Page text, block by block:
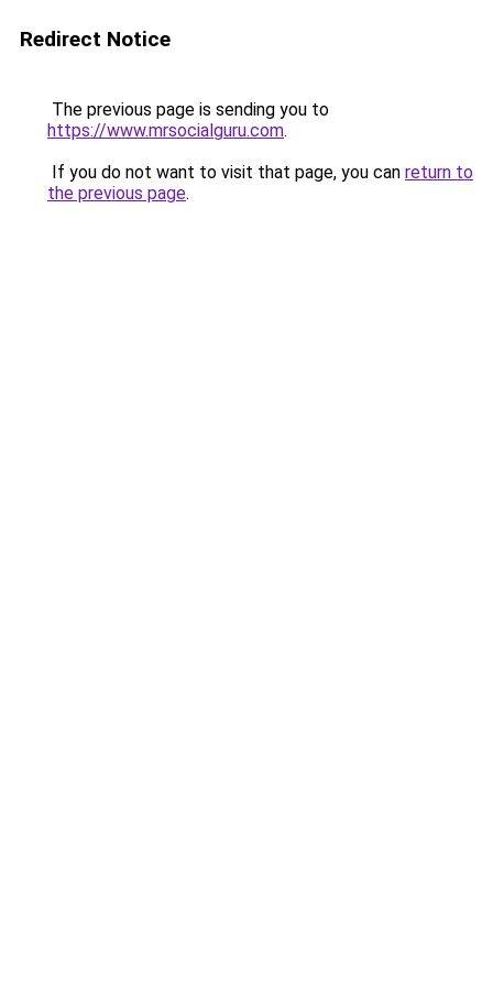
Redirect Notice
The previous page is sending you to
https://www.mrsocialguru.com.
If you do not want to visit that page, you can return to
the previous page.